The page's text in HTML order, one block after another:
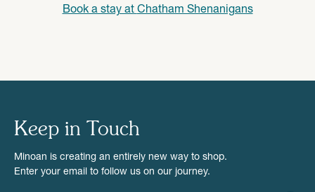
Book a stay at Chatham Shenanigans
Keep in Touch
Minoan is creating an entirely new way to shop.
Enter your email to follow us on our journey.